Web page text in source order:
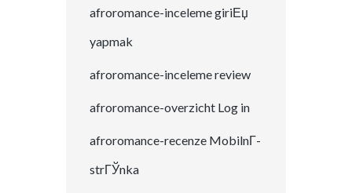
afroromance-inceleme giriЕџ
yapmak
afroromance-inceleme review
afroromance-overzicht Log in
afroromance-recenze MobilnГ­
strГЎnka